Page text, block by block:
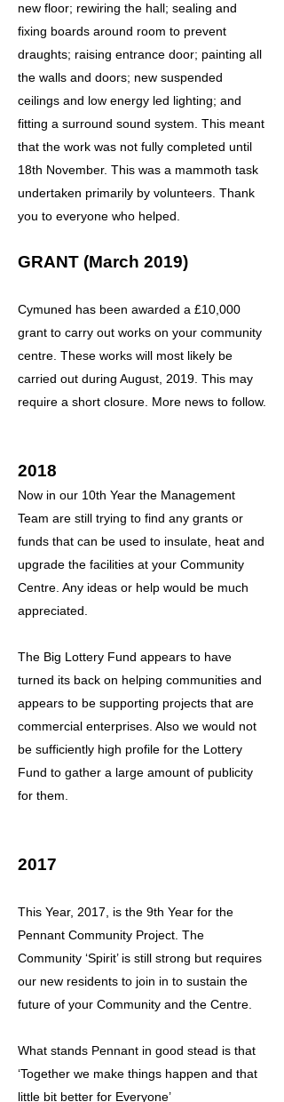
new floor; rewiring the hall; sealing and
fixing boards around room to prevent
draughts; raising entrance door; painting all
the walls and doors; new suspended
ceilings and low energy led lighting; and
fitting a surround sound system. This meant
that the work was not fully completed until
18th November. This was a mammoth task
undertaken primarily by volunteers. Thank
you to everyone who helped.
GRANT (March 2019)
Cymuned has been awarded a £10,000
grant to carry out works on your community
centre. These works will most likely be
carried out during August, 2019. This may
require a short closure. More news to follow.
2018
Now in our 10th Year the Management
Team are still trying to find any grants or
funds that can be used to insulate, heat and
upgrade the facilities at your Community
Centre. Any ideas or help would be much
appreciated.
The Big Lottery Fund appears to have
turned its back on helping communities and
appears to be supporting projects that are
commercial enterprises. Also we would not
be sufficiently high profile for the Lottery
Fund to gather a large amount of publicity
for them.
2017
This Year, 2017, is the 9th Year for the
Pennant Community Project. The
Community ‘Spirit’ is still strong but requires
our new residents to join in to sustain the
future of your Community and the Centre.
What stands Pennant in good stead is that
‘Together we make things happen and that
little bit better for Everyone’